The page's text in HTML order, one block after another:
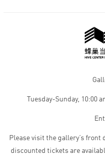
Tuesday-Sunday, 10:00
Please visit the gallery’s
discounted tickets are